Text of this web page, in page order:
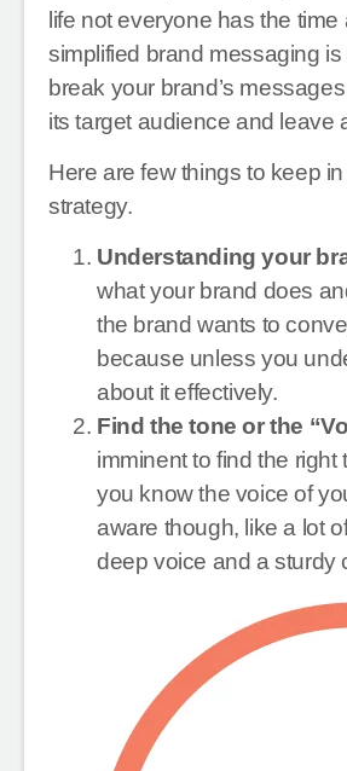
life not everyone has the
simplified brand messaging
break your brand’s
its target audience and leave
Here are few things to keep
strategy.
Understanding your
what your brand does
the brand wants to
because unless you
about it effectively.
Find the tone or the
imminent to find the
you know the voice of
aware though, like a lot
deep voice and a sturdy